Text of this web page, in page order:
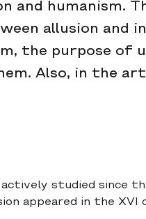
and humanism.
allusion and
the purpose of
Also, in the
actively studied since
appeared in the